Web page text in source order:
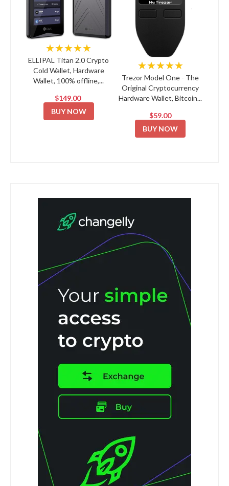
★★★★★
ELLIPAL Titan 2.0 Crypto
Cold Wallet, Hardware
Wallet, 100% offline,...
$149.00
BUY NOW
★★★★★
Trezor Model One - The
Original Cryptocurrency
Hardware Wallet, Bitcoin...
$59.00
BUY NOW